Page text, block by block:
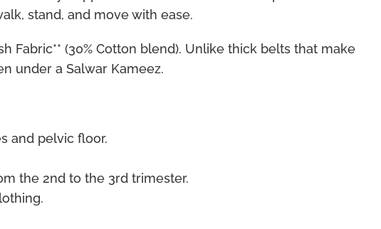
stand, and move with ease.
Fabric** (30% Cotton blend). Unlike thick belts that make
under a Salwar Kameez.
and pelvic floor.
the 2nd to the 3rd trimester.